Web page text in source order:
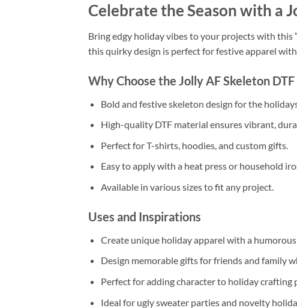
Celebrate the Season with a
Bring edgy holiday vibes to your projects with this
this quirky design is perfect for festive apparel
Why Choose the Jolly AF Skeleton DTF
Bold and festive skeleton design for the
High-quality DTF material ensures vibrant,
Perfect for T-shirts, hoodies, and custom gifts.
Easy to apply with a heat press or household
Available in various sizes to fit any project.
Uses and Inspirations
Create unique holiday apparel with a
Design memorable gifts for friends and family
Perfect for adding character to holiday crafting
Ideal for ugly sweater parties and novelty